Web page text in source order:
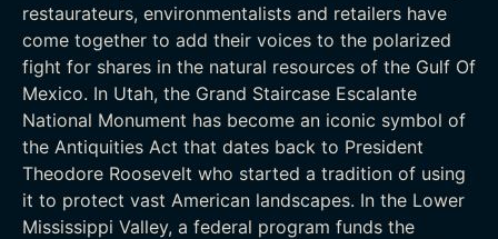
restaurateurs, environmentalists and retailers have
come together to add their voices to the polarized
fight for shares in the natural resources of the Gulf Of
Mexico. In Utah, the Grand Staircase Escalante
National Monument has become an iconic symbol of
the Antiquities Act that dates back to President
Theodore Roosevelt who started a tradition of using
it to protect vast American landscapes. In the Lower
Mississippi Valley, a federal program funds the